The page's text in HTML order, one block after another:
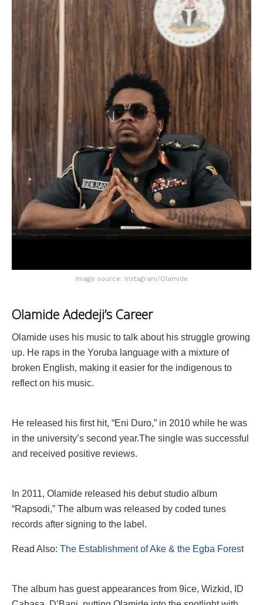
Image source: Instagram/Olamide
Olamide Adedeji’s Career
Olamide uses his music to talk about his struggle growing
up. He raps in the Yoruba language with a mixture of
broken English, making it easier for the indigenous to
reflect on his music.
He released his first hit, “Eni Duro,” in 2010 while he was
in the university’s second year.The single was successful
and received positive reviews.
In 2011, Olamide released his debut studio album
“Rapsodi,” The album was released by coded tunes
records after signing to the label.
Read Also: The Establishment of Ake & the Egba Forest
The album has guest appearances from 9ice, Wizkid, ID